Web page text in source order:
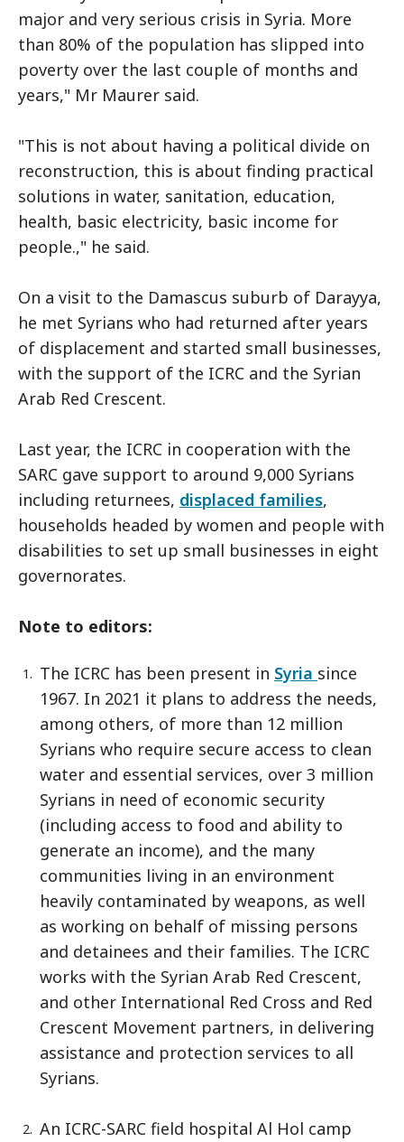
major and very serious crisis in Syria. More
than 80% of the population has slipped into
poverty over the last couple of months and
years," Mr Maurer said.
"This is not about having a political divide on
reconstruction, this is about finding practical
solutions in water, sanitation, education,
health, basic electricity, basic income for
people.," he said.
On a visit to the Damascus suburb of Darayya,
he met Syrians who had returned after years
of displacement and started small businesses,
with the support of the ICRC and the Syrian
Arab Red Crescent.
Last year, the ICRC in cooperation with the
SARC gave support to around 9,000 Syrians
including returnees, displaced families,
households headed by women and people with
disabilities to set up small businesses in eight
governorates.
Note to editors:
The ICRC has been present in Syria since
1967. In 2021 it plans to address the needs,
among others, of more than 12 million
Syrians who require secure access to clean
water and essential services, over 3 million
Syrians in need of economic security
(including access to food and ability to
generate an income), and the many
communities living in an environment
heavily contaminated by weapons, as well
as working on behalf of missing persons
and detainees and their families. The ICRC
works with the Syrian Arab Red Crescent,
and other International Red Cross and Red
Crescent Movement partners, in delivering
assistance and protection services to all
Syrians.
An ICRC-SARC field hospital Al Hol camp